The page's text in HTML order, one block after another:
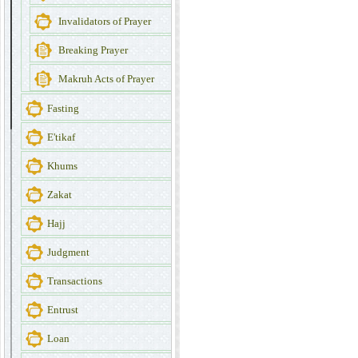
Invalidators of Prayer
Breaking Prayer
Makruh Acts of Prayer
Fasting
E'tikaf
Khums
Zakat
Hajj
Judgment
Transactions
Entrust
Loan